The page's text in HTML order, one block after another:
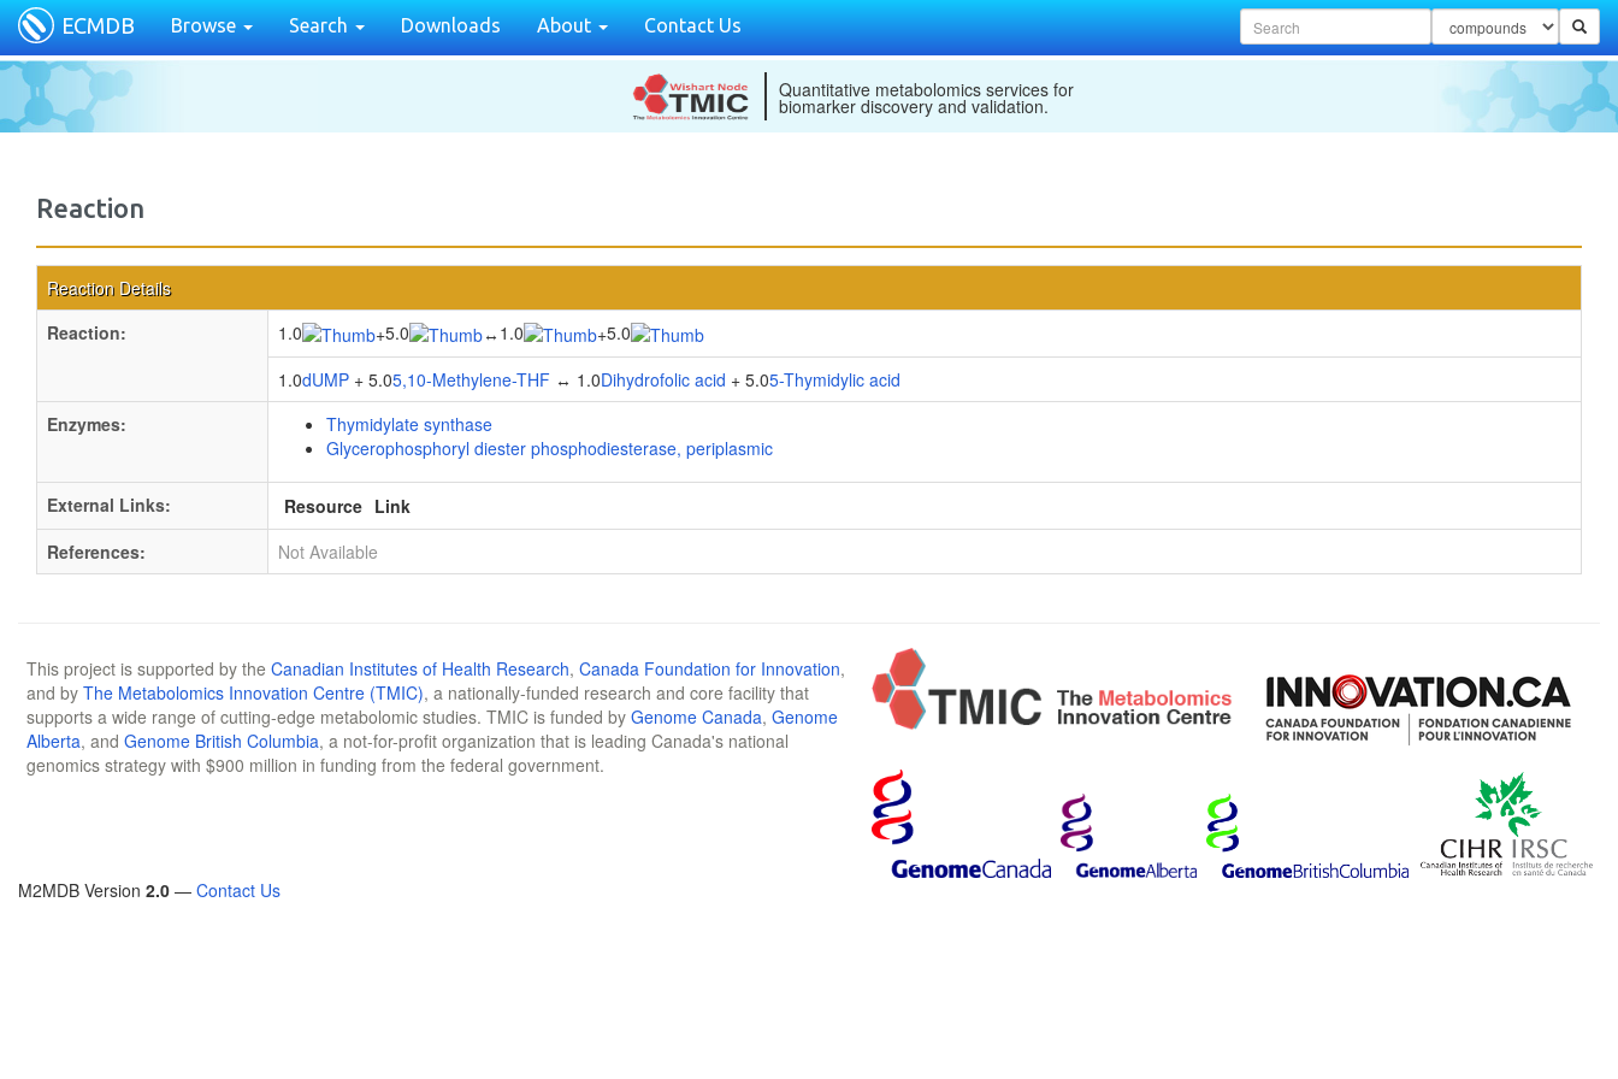
ECMDB Browse Search Downloads About Contact Us
Quantitative metabolomics services for
biomarker discovery and validation.
Reaction
Reaction Details
Reaction:
1.0 +5.0 ↔ 1.0 +5.0
1.0dUMP + 5.05,10-Methylene-THF ↔ 1.0Dihydrofolic acid + 5.05-Thymidylic acid
Enzymes:
Thymidylate synthase
Glycerophosphoryl diester phosphodiesterase, periplasmic
External Links: Resource Link
References:
Not Available
This project is supported by the Canadian Institutes of Health Research, Canada Foundation for Innovation,
and by The Metabolomics Innovation Centre (TMIC), a nationally-funded research and core facility that
supports a wide range of cutting-edge metabolomic studies. TMIC is funded by Genome Canada, Genome
Alberta, and Genome British Columbia, a not-for-profit organization that is leading Canada's national
genomics strategy with $900 million in funding from the federal government.
M2MDB Version 2.0 — Contact Us